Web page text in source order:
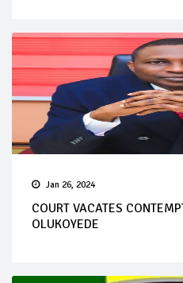
Jan 26, 2024
COURT VACATES
OLUKOYEDE